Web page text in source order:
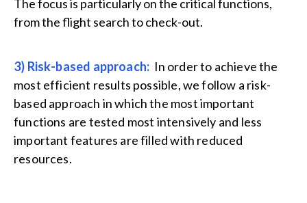
The focus is particularly on the critical functions,
from the flight search to check-out.
3) Risk-based approach: In order to achieve the
most efficient results possible, we follow a risk-
based approach in which the most important
functions are tested most intensively and less
important features are filled with reduced
resources.